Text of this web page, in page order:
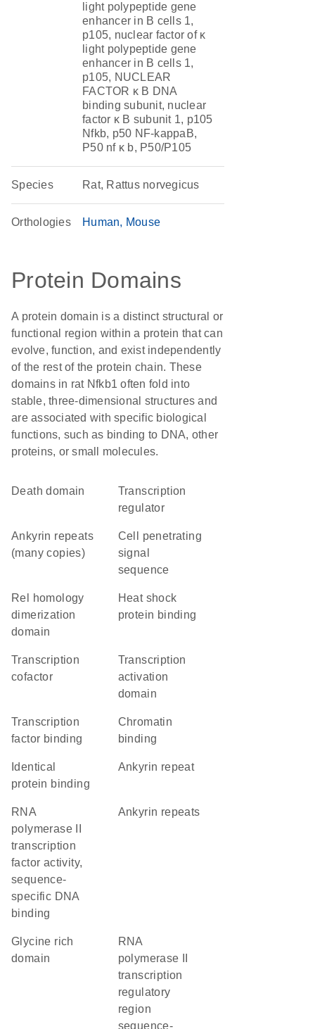
light polypeptide gene
enhancer in B cells 1,
p105, nuclear factor of κ
light polypeptide gene
enhancer in B cells 1,
p105, NUCLEAR
FACTOR κ B DNA
binding subunit, nuclear
factor κ B subunit 1, p105
Nfkb, p50 NF-kappaB,
P50 nf κ b, P50/P105
Species Rat, Rattus norvegicus
Orthologies Human Mouse
Protein Domains
A protein domain is a distinct structural or
functional region within a protein that can
evolve, function, and exist independently
of the rest of the protein chain. These
domains in rat Nfkb1 often fold into
stable, three-dimensional structures and
are associated with specific biological
functions, such as binding to DNA, other
proteins, or small molecules.
Death domain
transcription
regulator
Ankyrin repeats
(many copies)
cell penetrating
signal
sequence
Rel homology
dimerization
domain
heat shock
protein binding
transcription
cofactor
transcription
activation
domain
transcription
factor binding
chromatin
binding
identical
protein binding
Ankyrin repeat
RNA
polymerase II
transcription
factor activity,
sequence-
specific DNA
binding
ankyrin repeats
glycine rich
domain
RNA
polymerase II
transcription
regulatory
region
sequence-